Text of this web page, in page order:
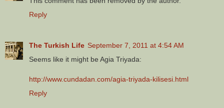
Reply
The Turkish Life September 7, 2011 at 4:54 AM
Seems like it might be Agia Triyada:
http://www.cundadan.com/agia-triyada-kilisesi.html
Reply